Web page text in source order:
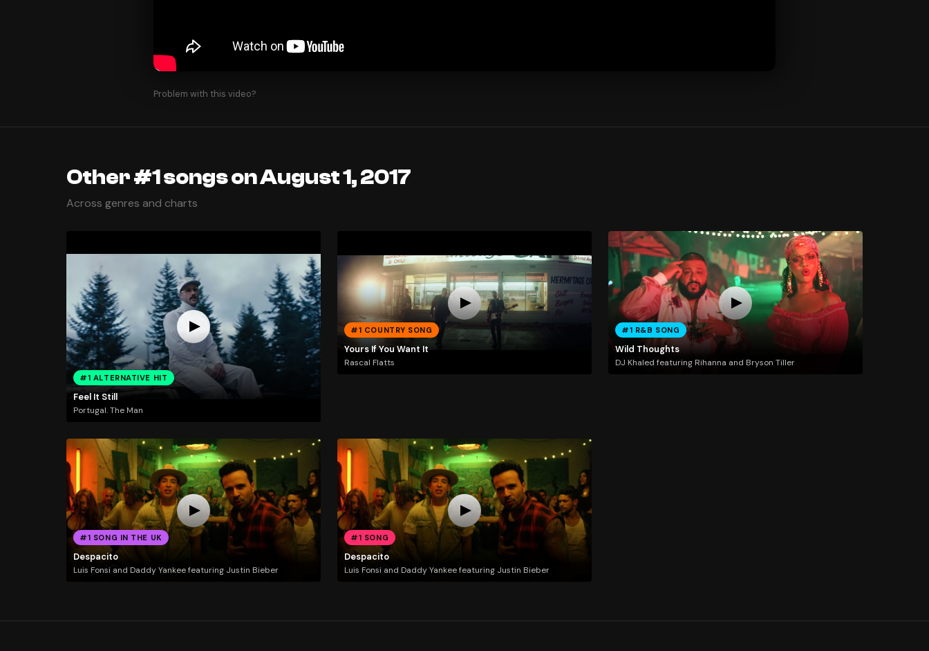
Problem with this video?
Other #1 songs on August 1, 2017
Across genres and charts
#1 ALTERNATIVE HIT
Feel It Still
Portugal. The Man
#1 COUNTRY SONG
Yours If You Want It
Rascal Flatts
#1 R&B SONG
Wild Thoughts
DJ Khaled featuring Rihanna and Bryson Tiller
#1 SONG IN THE UK
Despacito
Luis Fonsi and Daddy Yankee featuring Justin Bieber
#1 SONG
Despacito
Luis Fonsi and Daddy Yankee featuring Justin Bieber